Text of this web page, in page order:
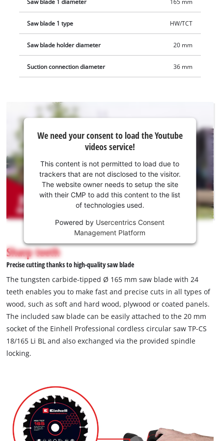
Saw blade 1 diameter 165 mm
Saw blade 1 type HW/TCT
Saw blade holder diameter 20 mm
Suction connection diameter 36 mm
We
need
your
consent
to load
the
Youtube
service!
This
is
not
permitted
to
due
to
trackers
that
are
disclosed
website
owner
needs
We need your consent to load the Youtube
videos service!
This content is not permitted to load due to
trackers that are not disclosed to the visitor.
The website owner needs to setup the site
with their CMP to add this content to the list
of technologies used.
Powered by Usercentrics Consent
Management Platform
Sharp teeth
Precise cutting thanks to high-quality saw blade
The tungsten carbide-tipped Ø 165 mm saw blade with 24
teeth enables you to make fast and precise cuts in all types of
wood, such as soft and hard wood, plywood or coated panels.
The included saw blade can be easily attached to the 20 mm
socket of the Einhell Professional cordless circular saw TP-CS
18/165 Li BL and also exchanged via the provided spindle
locking.